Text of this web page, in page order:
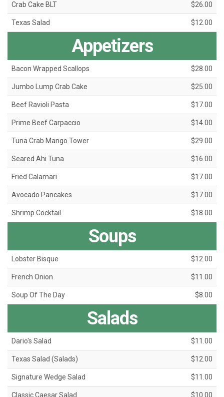
Crab Cake BLT $26.00
Texas Salad $12.00
Appetizers
Bacon Wrapped Scallops $28.00
Jumbo Lump Crab Cake $25.00
Beef Ravioli Pasta $17.00
Prime Beef Carpaccio $14.00
Tuna Crab Mango Tower $29.00
Seared Ahi Tuna $16.00
Fried Calamari $17.00
Avocado Pancakes $17.00
Shrimp Cocktail $18.00
Soups
Lobster Bisque $12.00
French Onion $11.00
Soup Of The Day $8.00
Salads
Dario's Salad $11.00
Texas Salad (Salads) $12.00
Signature Wedge Salad $11.00
Classic Caesar Salad $10.00